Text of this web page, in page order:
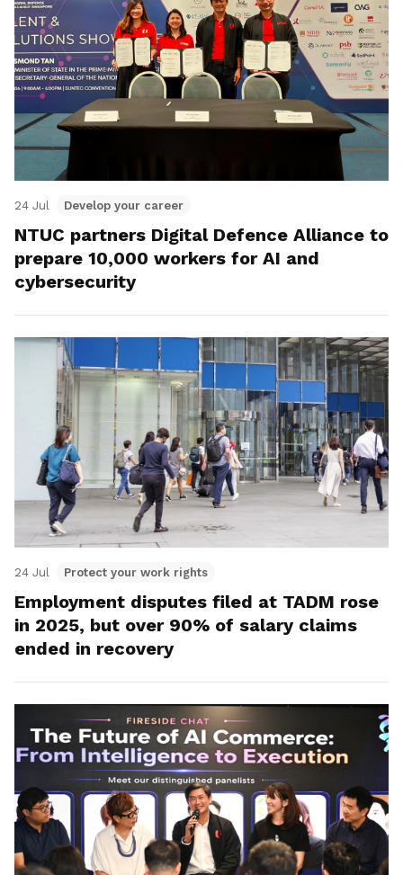
24 Jul Develop your career
NTUC partners Digital Defence Alliance to
prepare 10,000 workers for AI and
cybersecurity
24 Jul Protect your work rights
Employment disputes filed at TADM rose
in 2025, but over 90% of salary claims
ended in recovery